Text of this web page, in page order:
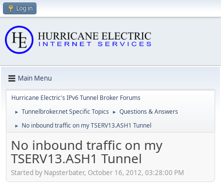
Log in
Main Menu
Hurricane Electric's IPv6 Tunnel Broker Forums
► Tunnelbroker.net Specific Topics ► Questions & Answers
► No inbound traffic on my TSERV13.ASH1 Tunnel
No inbound traffic on my
TSERV13.ASH1 Tunnel
Started by Napsterbater, October 16, 2012, 03:28:00 PM